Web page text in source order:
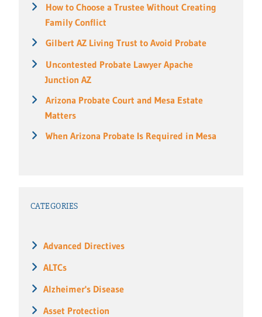
How to Choose a Trustee Without Creating
Family Conflict
Gilbert AZ Living Trust to Avoid Probate
Uncontested Probate Lawyer Apache
Junction AZ
Arizona Probate Court and Mesa Estate
Matters
When Arizona Probate Is Required in Mesa
CATEGORIES
Advanced Directives
ALTCs
Alzheimer's Disease
Asset Protection